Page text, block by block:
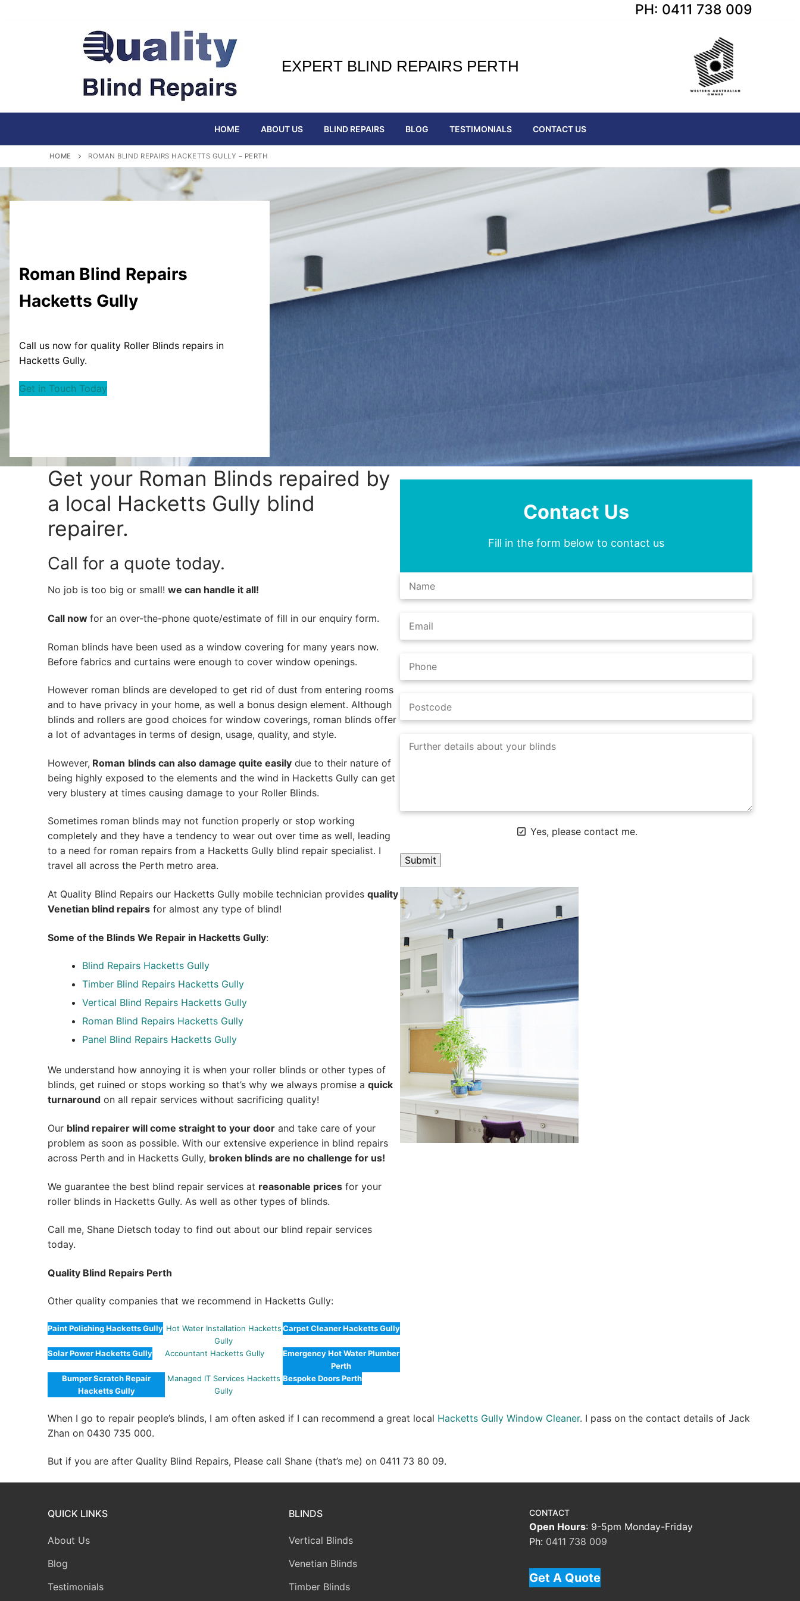
PH: 0411 738 009
EXPERT BLIND REPAIRS PERTH
HOME ABOUT US BLIND REPAIRS BLOG TESTIMONIALS CONTACT US
HOME ROMAN BLIND REPAIRS HACKETTS GULLY – PERTH
Roman Blind Repairs
Hacketts Gully
Call us now for quality Roller Blinds repairs in
Hacketts Gully.
Get in Touch Today
Get your Roman Blinds repaired by
a local Hacketts Gully blind
repairer.
Call for a quote today.
No job is too big or small! we can handle it all!
Call now for an over-the-phone quote/estimate of fill in our enquiry form.
Roman blinds have been used as a window covering for many years now.
Before fabrics and curtains were enough to cover window openings.
However roman blinds are developed to get rid of dust from entering rooms
and to have privacy in your home, as well a bonus design element. Although
blinds and rollers are good choices for window coverings, roman blinds offer
a lot of advantages in terms of design, usage, quality, and style.
However, Roman blinds can also damage quite easily due to their nature of
being highly exposed to the elements and the wind in Hacketts Gully can get
very blustery at times causing damage to your Roller Blinds.
Sometimes roman blinds may not function properly or stop working
completely and they have a tendency to wear out over time as well, leading
to a need for roman repairs from a Hacketts Gully blind repair specialist. I
travel all across the Perth metro area.
At Quality Blind Repairs our Hacketts Gully mobile technician provides quality
Venetian blind repairs for almost any type of blind!
Some of the Blinds We Repair in Hacketts Gully:
Blind Repairs Hacketts Gully
Timber Blind Repairs Hacketts Gully
Vertical Blind Repairs Hacketts Gully
Roman Blind Repairs Hacketts Gully
Panel Blind Repairs Hacketts Gully
We understand how annoying it is when your roller blinds or other types of
blinds, get ruined or stops working so that’s why we always promise a quick
turnaround on all repair services without sacrificing quality!
Our blind repairer will come straight to your door and take care of your
problem as soon as possible. With our extensive experience in blind repairs
across Perth and in Hacketts Gully, broken blinds are no challenge for us!
We guarantee the best blind repair services at reasonable prices for your
roller blinds in Hacketts Gully. As well as other types of blinds.
Call me, Shane Dietsch today to find out about our blind repair services
today.
Quality Blind Repairs Perth
Other quality companies that we recommend in Hacketts Gully:
Paint Polishing Hacketts Gully Hot Water Installation Hacketts
Gully
Carpet Cleaner Hacketts Gully
Solar Power Hacketts Gully Accountant Hacketts Gully
Emergency Hot Water Plumber
Perth
Bumper Scratch Repair
Hacketts Gully
Managed IT Services Hacketts
Gully
Bespoke Doors Perth
Contact Us
Fill in the form below to contact us
Yes, please contact me.
A
l
t
n
a
t
v
When I go to repair people’s blinds, I am often asked if I can recommend a great local Hacketts Gully Window Cleaner. I pass on the contact details of Jack
Zhan on 0430 735 000.
But if you are after Quality Blind Repairs, Please call Shane (that’s me) on 0411 73 80 09.
QUICK LINKS
About Us
Blog
Testimonials
BLINDS
Vertical Blinds
Venetian Blinds
Timber Blinds
CONTACT
Open Hours: 9-5pm Monday-Friday
Ph: 0411 738 009
Get A Quote